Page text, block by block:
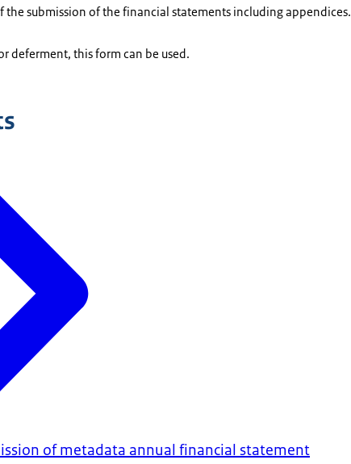
the submission of the financial statements including appendices.
deferment, this form can be used.
of metadata annual financial statement